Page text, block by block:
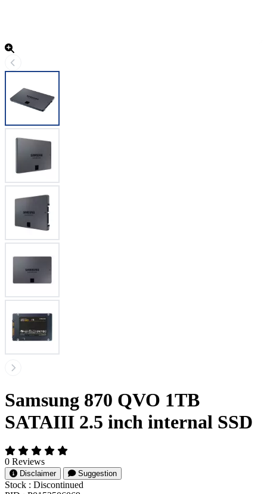
Samsung 870 QVO 1TB
SATAIII 2.5 inch internal SSD
0 Reviews
Disclaimer Suggestion
Stock : Discontinued